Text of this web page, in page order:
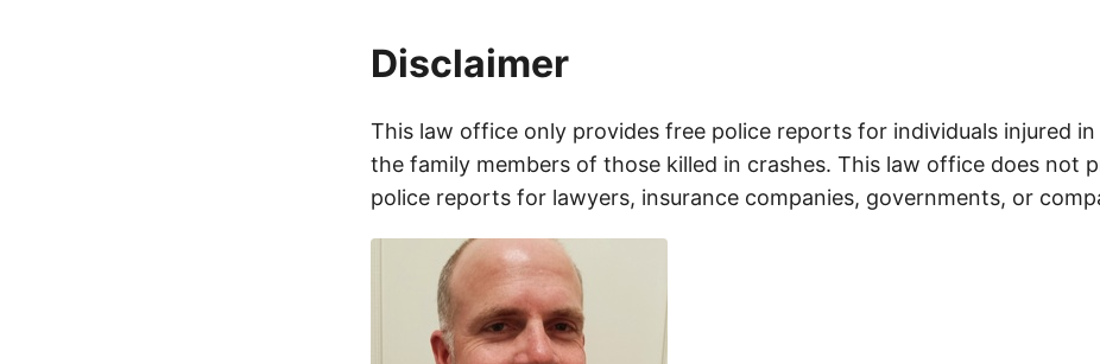
Disclaimer
This law office only provides free police reports for individuals injured
the family members of those killed in crashes. This law office does not
police reports for lawyers, insurance companies, governments, or